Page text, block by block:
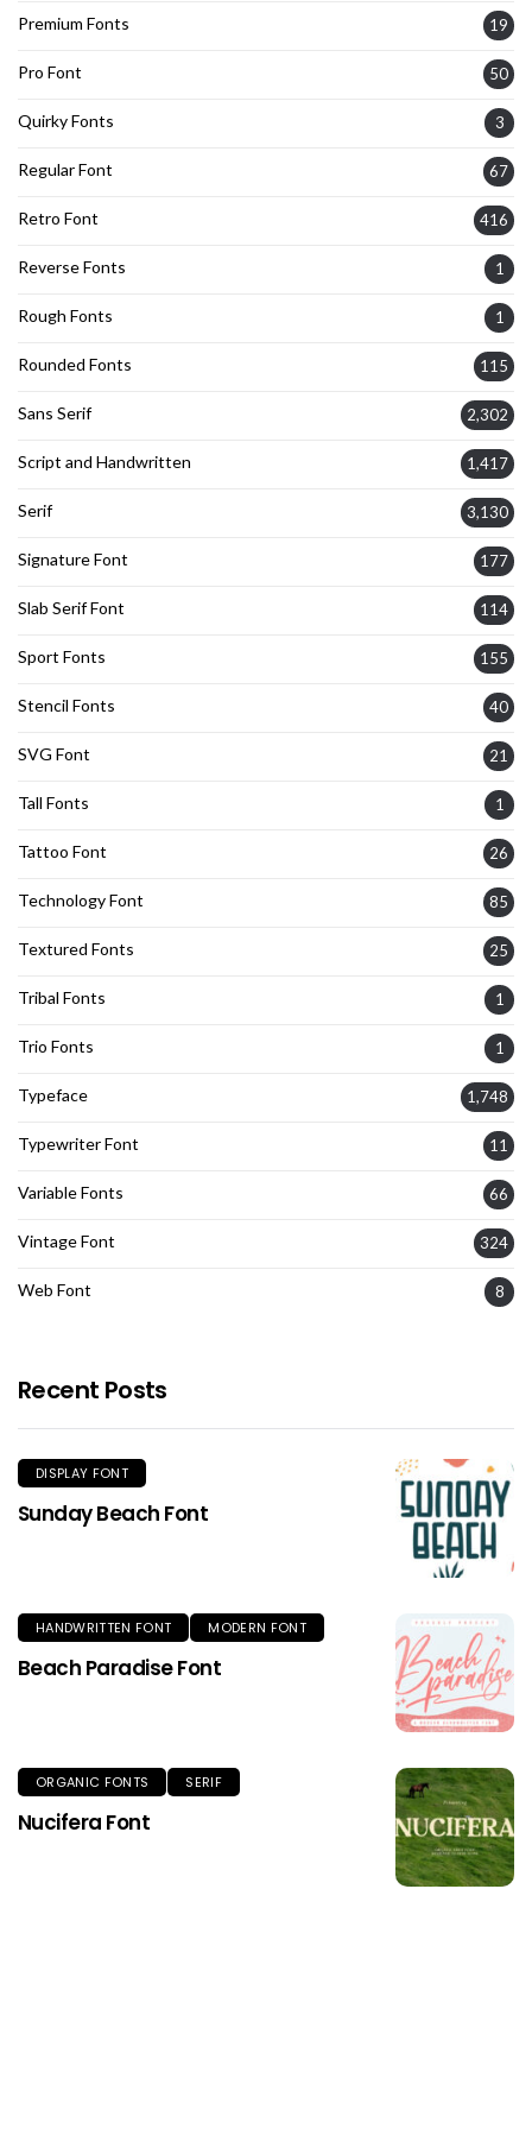
Premium Fonts 19
Pro Font 50
Quirky Fonts 3
Regular Font 67
Retro Font 416
Reverse Fonts 1
Rough Fonts 1
Rounded Fonts 115
Sans Serif 2,302
Script and Handwritten 1,417
Serif 3,130
Signature Font 177
Slab Serif Font 114
Sport Fonts 155
Stencil Fonts 40
SVG Font 21
Tall Fonts 1
Tattoo Font 26
Technology Font 85
Textured Fonts 25
Tribal Fonts 1
Trio Fonts 1
Typeface 1,748
Typewriter Font 11
Variable Fonts 66
Vintage Font 324
Web Font 8
Recent Posts
DISPLAY FONT
Sunday Beach Font
HANDWRITTEN FONT MODERN FONT
Beach Paradise Font
ORGANIC FONTS SERIF
Nucifera Font